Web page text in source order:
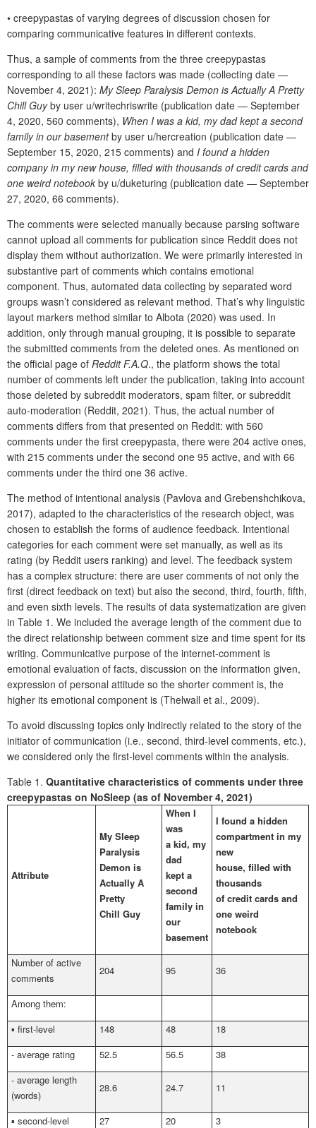
• creepypastas of varying degrees of discussion chosen for
comparing communicative features in different contexts.
Thus, a sample of comments from the three creepypastas
corresponding to all these factors was made (collecting date —
November 4, 2021): My Sleep Paralysis Demon is Actually A Pretty
Chill Guyby user u/writechriswrite (publication date — September
4, 2020, 560 comments), When I was a kid, my dad kept a second
family in our basementby user u/hercreation (publication date —
September 15, 2020, 215 comments) and I found a hidden
company in my new house, filled with thousands of credit cards and
one weird notebook by u/duketuring (publication date — September
27, 2020, 66 comments).
The comments were selected manually because parsing software
cannot upload all comments for publication since Reddit does not
display them without authorization. We were primarily interested in
substantive part of comments which contains emotional
component. Thus, automated data collecting by separated word
groups wasn’t considered as relevant method. That’s why linguistic
layout markers method similar to Albota (2020) was used. In
addition, only through manual grouping, it is possible to separate
the submitted comments from the deleted ones. As mentioned on
the official page of Reddit F.A.Q., the platform shows the total
number of comments left under the publication, taking into account
those deleted by subreddit moderators, spam filter, or subreddit
auto-moderation (Reddit, 2021). Thus, the actual number of
comments differs from that presented on Reddit: with 560
comments under the first creepypasta, there were 204 active ones,
with 215 comments under the second one 95 active, and with 66
comments under the third one 36 active.
The method of intentional analysis (Pavlova and Grebenshchikova,
2017), adapted to the characteristics of the research object, was
chosen to establish the forms of audience feedback. Intentional
categories for each comment were set manually, as well as its
rating (by Reddit users ranking) and level. The feedback system
has a complex structure: there are user comments of not only the
first (direct feedback on text) but also the second, third, fourth, fifth,
and even sixth levels. The results of data systematization are given
in Table 1. We included the average length of the comment due to
the direct relationship between comment size and time spent for its
writing. Communicative purpose of the internet-comment is
emotional evaluation of facts, discussion on the information given,
expression of personal attitude so the shorter comment is, the
higher its emotional component is (Thelwall et al., 2009).
To avoid discussing topics only indirectly related to the story of the
initiator of communication (i.e., second, third-level comments, etc.),
we considered only the first-level comments within the analysis.
Table 1. Quantitative characteristics of comments under three
creepypastas on NoSleep (as of November 4, 2021)
Attribute
My Sleep
Paralysis
Demon is
Actually A
Pretty
Chill Guy
When I
was
a kid, my
dad
kept a
second
family in
our
basement
I found a hidden
compartment in my
new
house, filled with
thousands
of credit cards and
one weird
notebook
Number of active
comments
204 95 36
Among them:
▪ first-level
148 48
18
- average rating
52.5 56.5
38
- average length
(words)
28.6 24.7 11
▪ second-level 27 20
3